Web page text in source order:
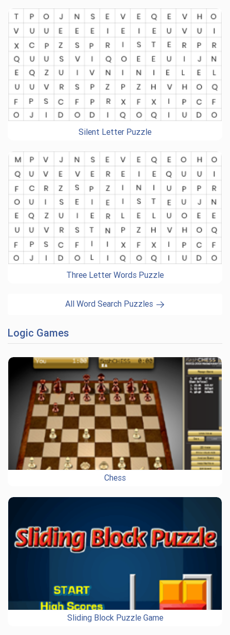
Silent Letter Puzzle
Three Letter Words Puzzle
All Word Search Puzzles
Logic Games
Chess
Sliding Block Puzzle Game